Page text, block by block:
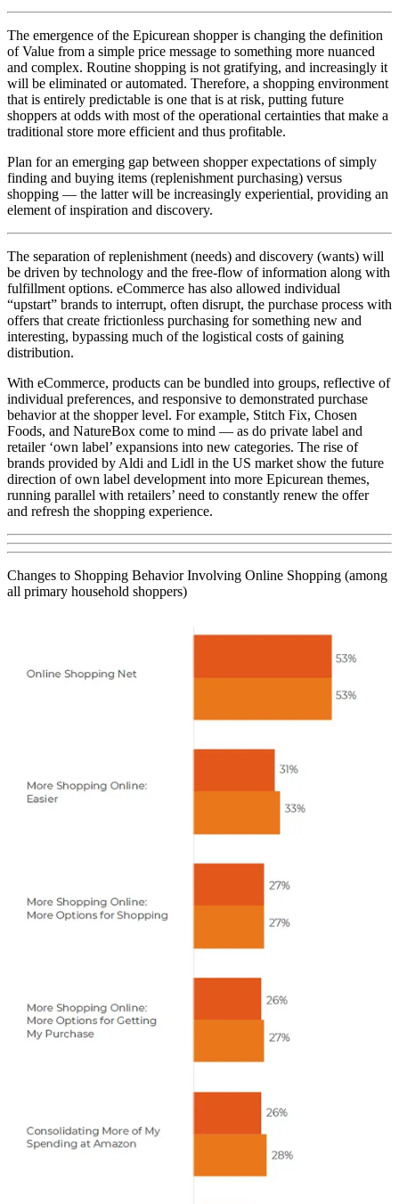
The emergence of the Epicurean shopper is changing the definition
of Value from a simple price message to something more nuanced
and complex. Routine shopping is not gratifying, and increasingly it
will be eliminated or automated. Therefore, a shopping environment
that is entirely predictable is one that is at risk, putting future
shoppers at odds with most of the operational certainties that make a
traditional store more efficient and thus profitable.
Plan for an emerging gap between shopper expectations of simply
finding and buying items (replenishment purchasing) versus
shopping — the latter will be increasingly experiential, providing an
element of inspiration and discovery.
The separation of replenishment (needs) and discovery (wants) will
be driven by technology and the free-flow of information along with
fulfillment options. eCommerce has also allowed individual
“upstart” brands to interrupt, often disrupt, the purchase process with
offers that create frictionless purchasing for something new and
interesting, bypassing much of the logistical costs of gaining
distribution.
With eCommerce, products can be bundled into groups, reflective of
individual preferences, and responsive to demonstrated purchase
behavior at the shopper level. For example, Stitch Fix, Chosen
Foods, and NatureBox come to mind — as do private label and
retailer ‘own label’ expansions into new categories. The rise of
brands provided by Aldi and Lidl in the US market show the future
direction of own label development into more Epicurean themes,
running parallel with retailers’ need to constantly renew the offer
and refresh the shopping experience.
Changes to Shopping Behavior Involving Online Shopping (among
all primary household shoppers)